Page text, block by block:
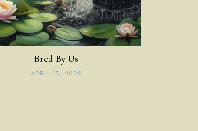
Bred By Us
APRIL 15, 2020